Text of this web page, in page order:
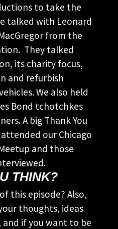
to take the
talked with Leonard
from the
They talked
its charity focus,
and refurbish
We also held
Bond tchotchkes
A big Thank You
our Chicago
and those
THINK?
this episode? Also,
thoughts, ideas
if you want to be